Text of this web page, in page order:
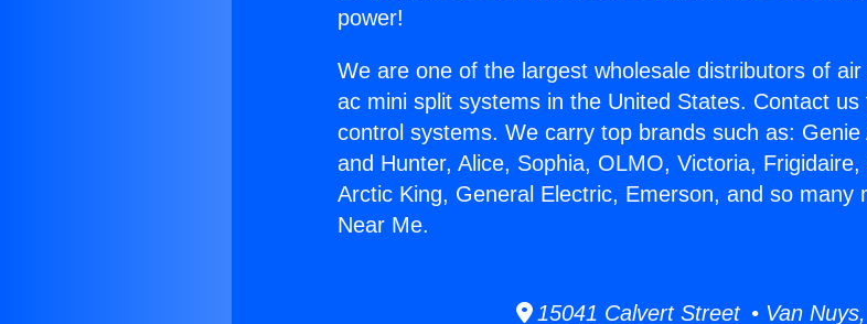
power!
We are one of the largest wholesale distributors of
ac mini split systems in the United States. Contact
control systems. We carry top brands such as:
and Hunter, Alice, Sophia, OLMO, Victoria,
Arctic King, General Electric, Emerson, and so many
Near Me.
15041 Calvert Street • Van